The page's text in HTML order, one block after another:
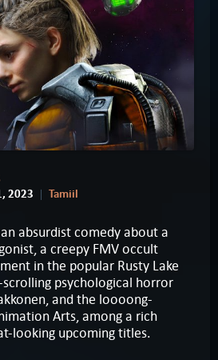
2023 Tamiil
absurdist comedy about a
a creepy FMV occult
in the popular Rusty Lake
psychological horror
and the loooong-
Arts, among a rich
looking upcoming titles.